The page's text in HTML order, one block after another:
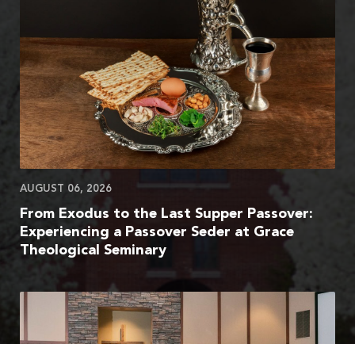
AUGUST 06, 2026
From Exodus to the Last Supper Passover:
Experiencing a Passover Seder at Grace
Theological Seminary